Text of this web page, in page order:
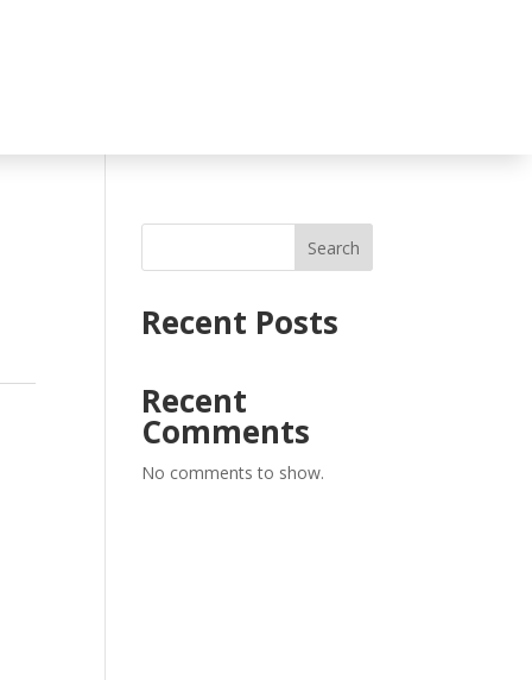
Search
Recent Posts
Recent
Comments
No comments to show.